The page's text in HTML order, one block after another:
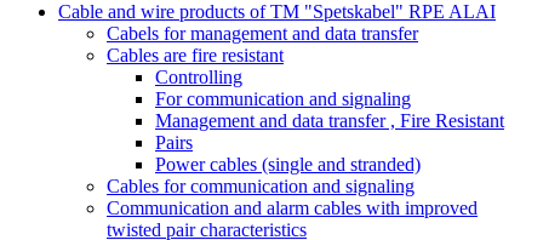
Cable and wire products of TM "Spetskabel" RPE ALAI
Cabels for management and data transfer
Cables are fire resistant
Controlling
For communication and signaling
Management and data transfer , Fire Resistant
Pairs
Power cables (single and stranded)
Cables for communication and signaling
Communication and alarm cables with improved
twisted pair characteristics